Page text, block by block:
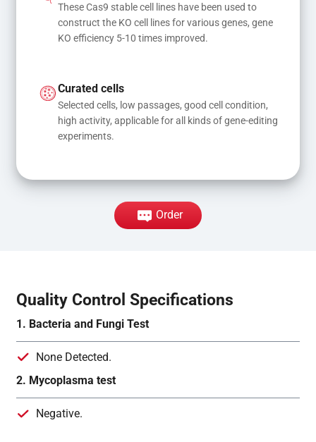
These Cas9 stable cell lines have been used to
construct the KO cell lines for various genes, gene
KO efficiency 5-10 times improved.
Curated cells
Selected cells, low passages, good cell condition,
high activity, applicable for all kinds of gene-editing
experiments.
Order
Quality Control Specifications
1. Bacteria and Fungi Test
None Detected.
2. Mycoplasma test
Negative.